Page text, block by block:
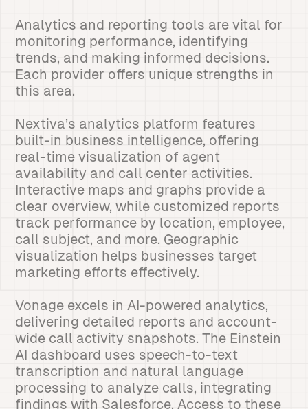
Analytics and reporting tools are vital for
monitoring performance, identifying
trends, and making informed decisions.
Each provider offers unique strengths in
this area.
Nextiva’s analytics platform features
built-in business intelligence, offering
real-time visualization of agent
availability and call center activities.
Interactive maps and graphs provide a
clear overview, while customized reports
track performance by location, employee,
call subject, and more. Geographic
visualization helps businesses target
marketing efforts effectively.
Vonage excels in AI-powered analytics,
delivering detailed reports and account-
wide call activity snapshots. The Einstein
AI dashboard uses speech-to-text
transcription and natural language
processing to analyze calls, integrating
findings with Salesforce. Access to these